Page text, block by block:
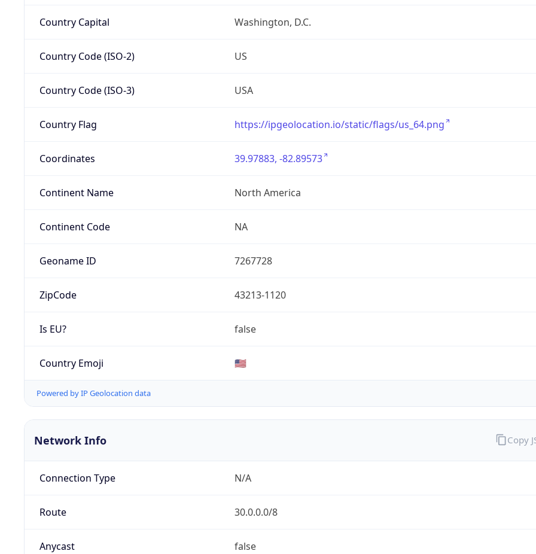
Country Capital Washington, D.C.
Country Code (ISO-2) US
Country Code (ISO-3) USA
Country Flag https://ipgeolocation.io/static/flags/us_64.png
Coordinates 39.97883, -82.89573
Continent Name North America
Continent Code NA
Geoname ID 7267728
ZipCode 43213-1120
Is EU? false
Country Emoji 🇺🇸
Powered by IP Geolocation data
Network Info
Connection Type N/A
Route 30.0.0.0/8
Anycast false
Copy